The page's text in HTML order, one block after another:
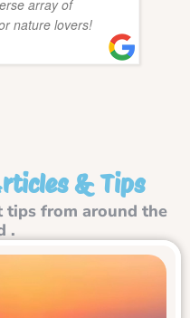
array of
nature lovers!
& Tips
tips from around the
.